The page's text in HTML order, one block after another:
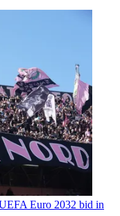
Euro 2032 bid in